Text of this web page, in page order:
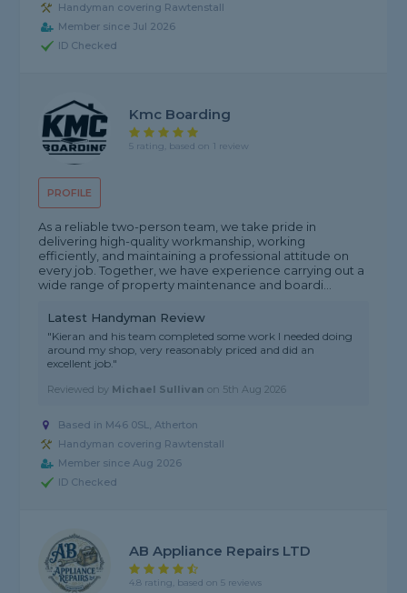
Handyman covering Rawtenstall
Member since Jul 2026
ID Checked
PROFILE
Kmc Boarding
5 rating, based on 1 review
As a reliable two-person team, we take pride in
delivering high-quality workmanship, working
efficiently, and maintaining a professional attitude on
every job. Together, we have experience carrying out a
wide range of property maintenance and boardi...
Latest Handyman Review
"Kieran and his team completed some work I needed doing
around my shop, very reasonably priced and did an
excellent job."
Reviewed by Michael Sullivan on 5th Aug 2026
Based in M46 0SL, Atherton
Handyman covering Rawtenstall
Member since Aug 2026
ID Checked
AB Appliance Repairs LTD
4.8 rating, based on 5 reviews